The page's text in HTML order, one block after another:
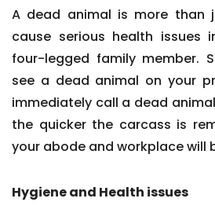
A dead animal is more than
cause serious health issues
four-legged family member.
see a dead animal on your
immediately call a dead
the quicker the carcass is
your abode and workplace will
Hygiene and Health issues